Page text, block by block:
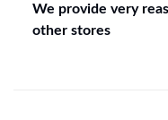
We provide very
other stores